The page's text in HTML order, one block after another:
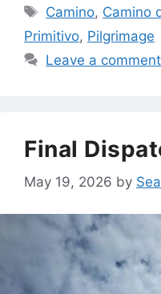
Tags
Camino, Camino
Primitivo, Pilgrimage
Leave a comment
Final
May 19, 2026 by